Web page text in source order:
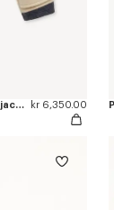
'KENZO Stripes' genderless blouson in jacquard polyamide wool kr 6,350.00